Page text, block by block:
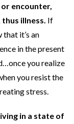
encounter,
illness. If
it’s an
in the present
you realize
you resist the
stress.
in a state of